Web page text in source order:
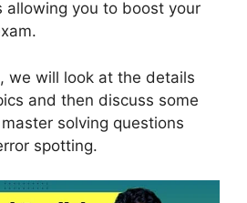
allowing you to boost your
we will look at the details
and then discuss some
solving questions
spotting.